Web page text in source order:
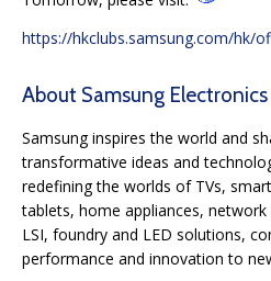
https://hkclubs.samsung.com/hk/
About Samsung
Samsung inspires the world and
transformative ideas and
redefining the worlds of TVs,
tablets, home appliances,
LSI, foundry and LED solutions,
performance and innovation to